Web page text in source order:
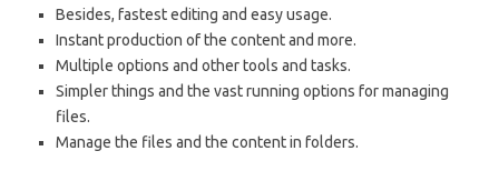
Besides, fastest editing and easy usage.
Instant production of the content and more.
Multiple options and other tools and tasks.
Simpler things and the vast running options for managing
files.
Manage the files and the content in folders.